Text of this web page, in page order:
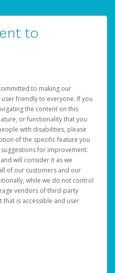
to
to making our
friendly to everyone. If you
the content on this
or functionality that you
with disabilities, please
of the specific feature you
for improvement.
will consider it as we
of our customers and our
while we do not control
vendors of third-party
is accessible and user